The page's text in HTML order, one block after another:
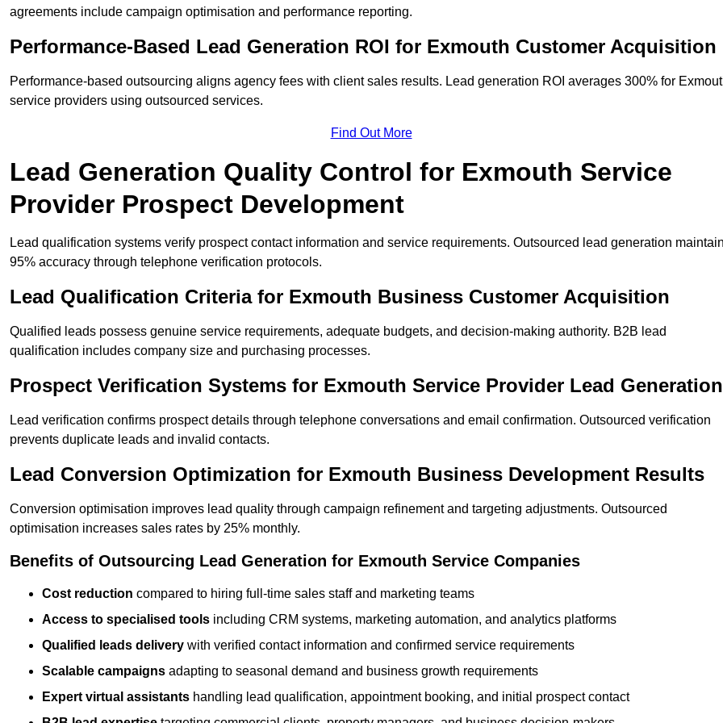
agreements include campaign optimisation and performance reporting.
Performance-Based Lead Generation ROI for Exmouth Customer Acquisition
Performance-based outsourcing aligns agency fees with client sales results. Lead generation ROI averages 300% for
service providers using outsourced services.
Find Out More
Lead Generation Quality Control for Exmouth Service
Provider Prospect Development
Lead qualification systems verify prospect contact information and service requirements. Outsourced lead generation
95% accuracy through telephone verification protocols.
Lead Qualification Criteria for Exmouth Business Customer Acquisition
Qualified leads possess genuine service requirements, adequate budgets, and decision-making authority. B2B lead
qualification includes company size and purchasing processes.
Prospect Verification Systems for Exmouth Service Provider Lead Generation
Lead verification confirms prospect details through telephone conversations and email confirmation. Outsourced verification
prevents duplicate leads and invalid contacts.
Lead Conversion Optimization for Exmouth Business Development Results
Conversion optimisation improves lead quality through campaign refinement and targeting adjustments. Outsourced
optimisation increases sales rates by 25% monthly.
Benefits of Outsourcing Lead Generation for Exmouth Service Companies
Cost reduction compared to hiring full-time sales staff and marketing teams
Access to specialised tools including CRM systems, marketing automation, and analytics platforms
Qualified leads delivery with verified contact information and confirmed service requirements
Scalable campaigns adapting to seasonal demand and business growth requirements
Expert virtual assistants handling lead qualification, appointment booking, and initial prospect contact